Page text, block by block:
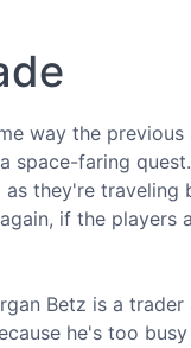
way the
space-faring
they're
if the
Betz is a
he's too